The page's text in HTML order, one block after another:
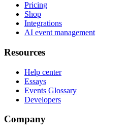
Pricing
Shop
Integrations
AI event management
Resources
Help center
Essays
Events Glossary
Developers
Company